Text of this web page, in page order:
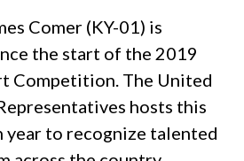
Comer (KY-01) is
the start of the 2019
Competition. The United
hosts this
year to recognize talented